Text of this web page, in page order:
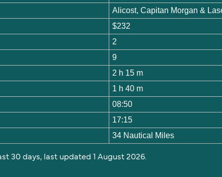
Alicost, Capitan Morgan &
$232
2
9
2 h 15 m
1 h 40 m
08:50
17:15
34 Nautical Miles
30 days, last updated 1 August 2026.